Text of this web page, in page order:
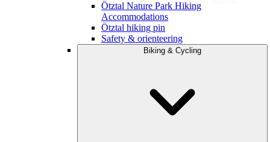
Ötztal Nature Park Hiking
Accommodations
Ötztal hiking pin
Safety & orienteering
Biking & Cycling